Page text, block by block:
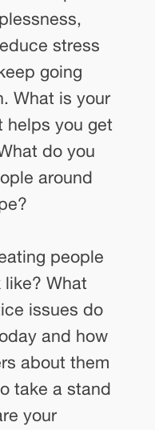
stress
going
What is your
helps you get
do you
around
people
What
issues do
and how
about them
take a stand
your